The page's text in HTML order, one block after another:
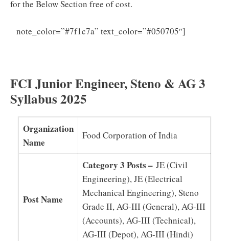
for the Below Section free of cost.
note_color=”#7f1c7a” text_color=”#050705″]
FCI Junior Engineer, Steno & AG 3
Syllabus 2025
Organization
Name
Food Corporation of India
Post Name
Category 3 Posts – JE (Civil
Engineering), JE (Electrical
Mechanical Engineering), Steno
Grade II, AG-III (General), AG-III
(Accounts), AG-III (Technical),
AG-III (Depot), AG-III (Hindi)